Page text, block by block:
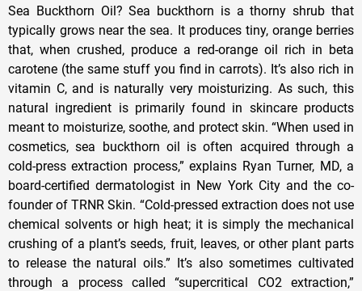
Sea Buckthorn Oil? Sea buckthorn is a thorny shrub that
typically grows near the sea. It produces tiny, orange berries
that, when crushed, produce a red-orange oil rich in beta
carotene (the same stuff you find in carrots). It’s also rich in
vitamin C, and is naturally very moisturizing. As such, this
natural ingredient is primarily found in skincare products
meant to moisturize, soothe, and protect skin. “When used in
cosmetics, sea buckthorn oil is often acquired through a
cold-press extraction process,” explains Ryan Turner, MD, a
board-certified dermatologist in New York City and the co-
founder of TRNR Skin. “Cold-pressed extraction does not use
chemical solvents or high heat; it is simply the mechanical
crushing of a plant’s seeds, fruit, leaves, or other plant parts
to release the natural oils.” It’s also sometimes cultivated
through a process called “supercritical CO2 extraction,”